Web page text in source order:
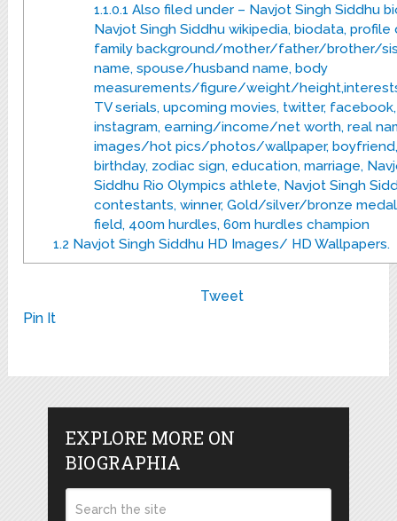
1.1.0.1 Also filed under – Navjot Singh Siddhu
Navjot Singh Siddhu wikipedia, biodata, profile
family background/mother/father/brother/
name, spouse/husband name, body
measurements/figure/weight/
TV serials, upcoming movies, twitter, facebook,
instagram, earning/income/net worth, real
images/hot pics/photos/wallpaper, boyfriend,
birthday, zodiac sign, education, marriage,
Siddhu Rio Olympics athlete, Navjot Singh
contestants, winner, Gold/silver/bronze
field, 400m hurdles, 60m hurdles champion
1.2 Navjot Singh Siddhu HD Images/ HD Wallpapers.
Tweet
Pin It
EXPLORE MORE ON
BIOGRAPHIA